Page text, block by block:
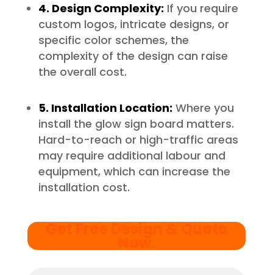
4. Design Complexity: If you require
custom logos, intricate designs, or
specific color schemes, the
complexity of the design can raise
the overall cost.
5. Installation Location: Where you
install the glow sign board matters.
Hard-to-reach or high-traffic areas
may require additional labour and
equipment, which can increase the
installation cost.
Get Free Design & Quote